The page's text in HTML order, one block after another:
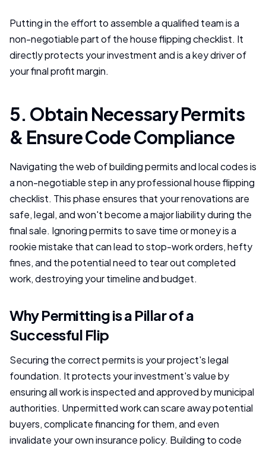
Putting in the effort to assemble a qualified team is a
non-negotiable part of the house flipping checklist. It
directly protects your investment and is a key driver of
your final profit margin.
5. Obtain Necessary Permits
& Ensure Code Compliance
Navigating the web of building permits and local codes is
a non-negotiable step in any professional house flipping
checklist. This phase ensures that your renovations are
safe, legal, and won't become a major liability during the
final sale. Ignoring permits to save time or money is a
rookie mistake that can lead to stop-work orders, hefty
fines, and the potential need to tear out completed
work, destroying your timeline and budget.
Why Permitting is a Pillar of a
Successful Flip
Securing the correct permits is your project's legal
foundation. It protects your investment's value by
ensuring all work is inspected and approved by municipal
authorities. Unpermitted work can scare away potential
buyers, complicate financing for them, and even
invalidate your own insurance policy. Building to code